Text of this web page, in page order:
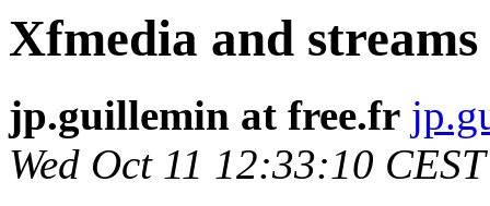
Xfmedia and streams
jp.guillemin at free.fr
Wed Oct 11 12:33:10